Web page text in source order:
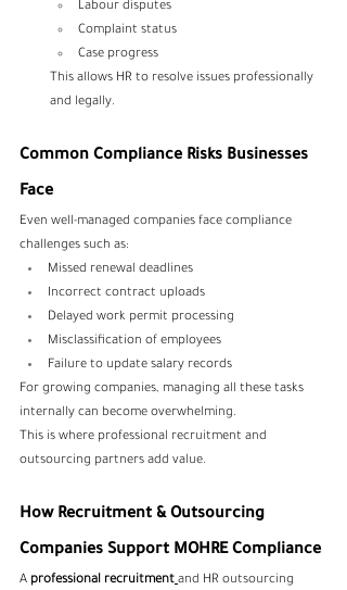
Labour disputes
Complaint status
Case progress
This allows HR to resolve issues professionally
and legally.
Common Compliance Risks Businesses
Face
Even well-managed companies face compliance
challenges such as:
Missed renewal deadlines
Incorrect contract uploads
Delayed work permit processing
Misclassification of employees
Failure to update salary records
For growing companies, managing all these tasks
internally can become overwhelming.
This is where professional recruitment and
outsourcing partners add value.
How Recruitment & Outsourcing
Companies Support MOHRE Compliance
A professional recruitment and HR outsourcing